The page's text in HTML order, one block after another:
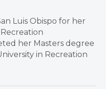
Luis Obispo for her
her Masters degree
in Recreation